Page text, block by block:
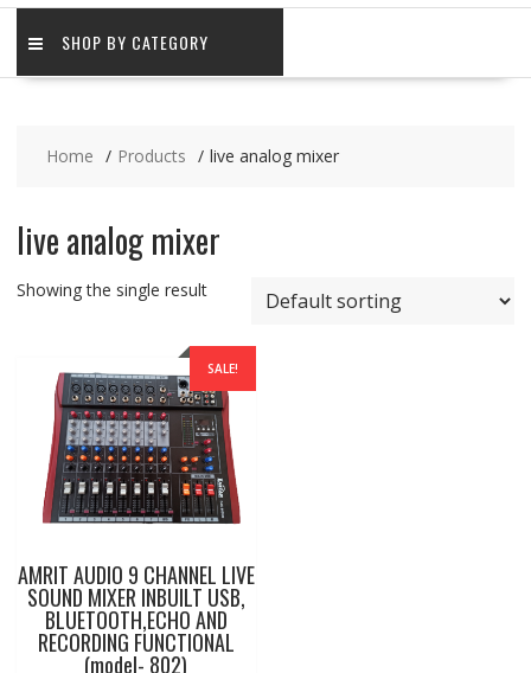
SHOP BY CATEGORY
Home Products live analog mixer
live analog mixer
Showing the single result
SALE!
AMRIT AUDIO 9 CHANNEL LIVE
SOUND MIXER INBUILT USB,
BLUETOOTH,ECHO AND
RECORDING FUNCTIONAL
(model- 802)